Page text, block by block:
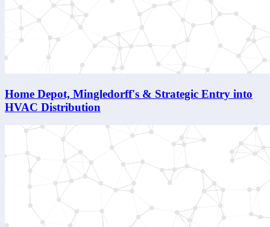
Home Depot, Mingledorff's & Strategic Entry into
HVAC Distribution